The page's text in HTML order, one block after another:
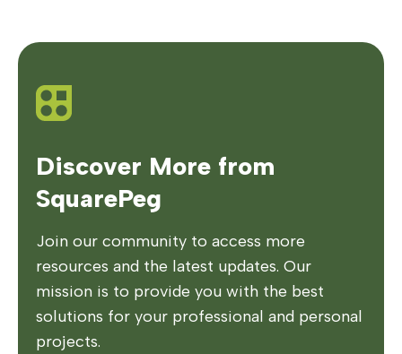
Discover More from
SquarePeg
Join our community to access more
resources and the latest updates. Our
mission is to provide you with the best
solutions for your professional and personal
projects.